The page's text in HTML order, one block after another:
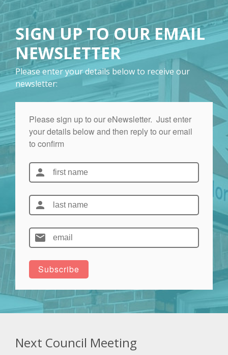
SIGN UP TO OUR EMAIL
NEWSLETTER
Please enter your details below to receive our
newsletter:
Next Council Meeting